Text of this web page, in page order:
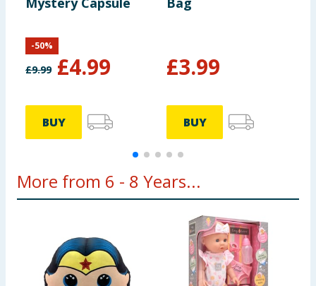
£9.99 £4.99
-50%
BUY
£3.99
BUY
More from 6 - 8 Years...